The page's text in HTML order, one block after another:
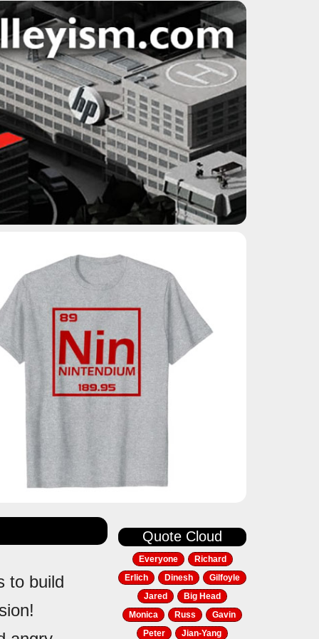
to build
Quote Cloud
Everyone
Richard
Erlich
Dinesh
Gilfoyle
Jared
Big Head
Monica
Russ
Gavin
Peter
Jian-Yang